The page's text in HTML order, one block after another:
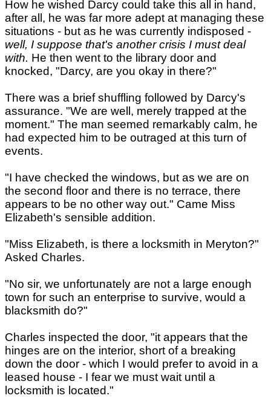
How he wished Darcy could take this all in hand,
after all, he was far more adept at managing these
situations - but as he was currently indisposed -
well, I suppose that's another crisis I must deal
with. He then went to the library door and
knocked, "Darcy, are you okay in there?"
There was a brief shuffling followed by Darcy's
assurance. "We are well, merely trapped at the
moment." The man seemed remarkably calm, he
had expected him to be outraged at this turn of
events.
"I have checked the windows, but as we are on
the second floor and there is no terrace, there
appears to be no other way out." Came Miss
Elizabeth's sensible addition.
"Miss Elizabeth, is there a locksmith in Meryton?"
Asked Charles.
"No sir, we unfortunately are not a large enough
town for such an enterprise to survive, would a
blacksmith do?"
Charles inspected the door, "it appears that the
hinges are on the interior, short of a breaking
down the door - which I would prefer to avoid in a
leased house - I fear we must wait until a
locksmith is located."